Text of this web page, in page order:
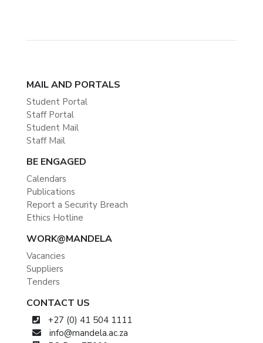
MAIL AND PORTALS
Student Portal
Staff Portal
Student Mail
Staff Mail
BE ENGAGED
Calendars
Publications
Report a Security Breach
Ethics Hotline
WORK@MANDELA
Vacancies
Suppliers
Tenders
CONTACT US
+27 (0) 41 504 1111
info@mandela.ac.za